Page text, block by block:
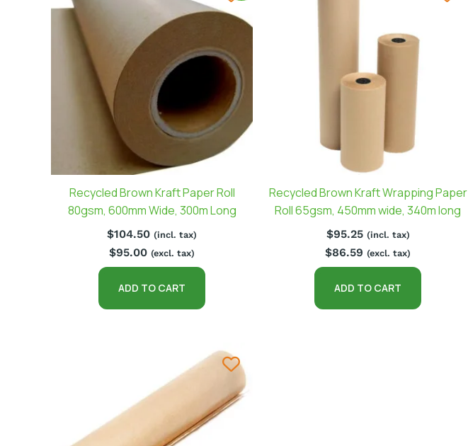
Recycled Brown Kraft Paper Roll
80gsm, 600mm Wide, 300m Long
$104.50 (incl. tax)
$95.00 (excl. tax)
ADD TO CART
Recycled Brown Kraft Wrapping Paper
Roll 65gsm, 450mm wide, 340m long
$95.25 (incl. tax)
$86.59 (excl. tax)
ADD TO CART